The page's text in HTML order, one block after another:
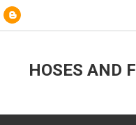
HOSES AND